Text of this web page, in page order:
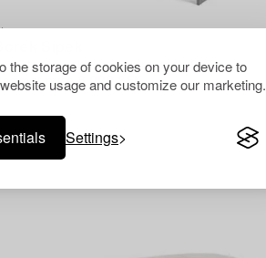
the storage of cookies on your device to
usage and customize our marketing.
Settings
"Ota Otanek" chair, Vitra, post 1988.
price8 000 SEK